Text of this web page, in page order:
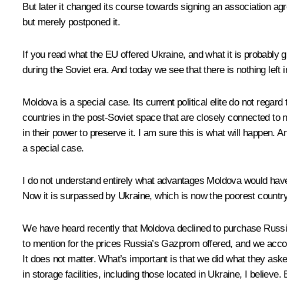
But later it changed its course towards signing an association
but merely postponed it.
If you read what the EU offered Ukraine, and what it is probably
during the Soviet era. And today we see that there is nothing left
Moldova is a special case. Its current political elite do not
countries in the post-Soviet space that are closely connected to
in their power to preserve it. I am sure this is what will happen.
a special case.
I do not understand entirely what advantages Moldova would
Now it is surpassed by Ukraine, which is now the poorest
We have heard recently that Moldova declined to purchase
to mention for the prices Russia’s Gazprom offered, and we
It does not matter. What’s important is that we did what they
in storage facilities, including those located in Ukraine, I